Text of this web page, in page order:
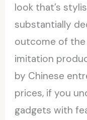
look that’s
substantially
outcome of
imitation
by Chinese
prices, if you
gadgets with